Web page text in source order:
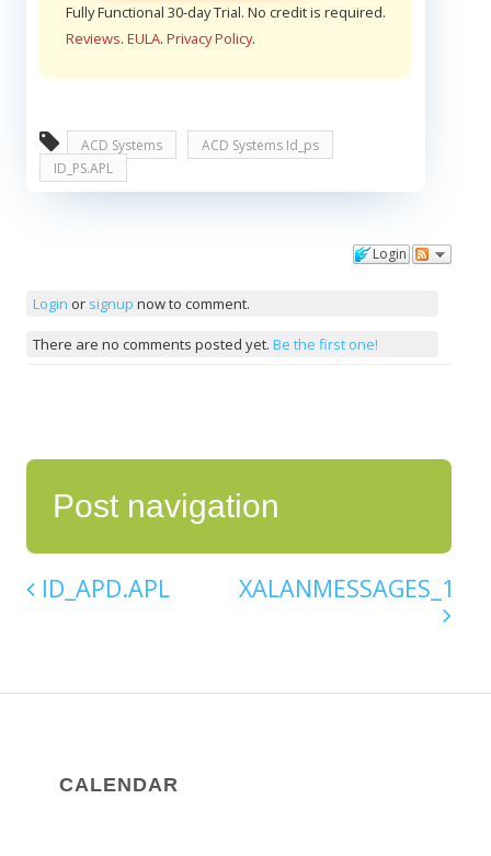
Fully Functional 30-day Trial. No credit is required.
Reviews. EULA. Privacy Policy.
ACD Systems
ACD Systems Id_ps
ID_PS.APL
Login
Login or signup now to comment.
There are no comments posted yet. Be the first one!
Post navigation
ID_APD.APL
CALENDAR